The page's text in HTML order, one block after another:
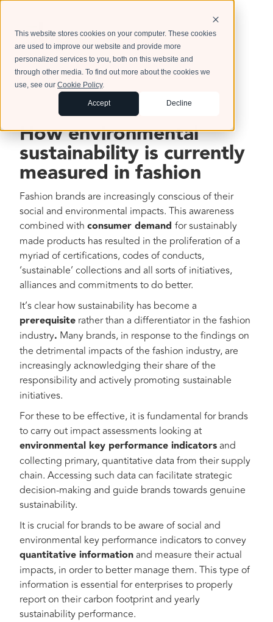
This website stores cookies on your computer. These cookies
are used to improve our website and provide more
personalized services to you, both on this website and
through other media. To find out more about the cookies we
use, see our Cookie Policy.
Accept Decline
How environmental
sustainability is currently
measured in fashion
Fashion brands are increasingly conscious of their
social and environmental impacts. This awareness
combined with consumer demand for sustainably
made products has resulted in the proliferation of a
myriad of certifications, codes of conducts,
‘sustainable’ collections and all sorts of initiatives,
alliances and commitments to do better.
It’s clear how sustainability has become a
prerequisite rather than a differentiator in the fashion
industry. Many brands, in response to the findings on
the detrimental impacts of the fashion industry, are
increasingly acknowledging their share of the
responsibility and actively promoting sustainable
initiatives.
For these to be effective, it is fundamental for brands
to carry out impact assessments looking at
environmental key performance indicatorsand
collecting primary, quantitative data from their supply
chain. Accessing such data can facilitate strategic
decision-making and guide brands towards genuine
sustainability.
It is crucial for brands to be aware of social and
environmental key performance indicators to convey
quantitative informationand measure their actual
impacts, in order to better manage them. This type of
information is essential for enterprises to properly
report on their carbon footprint and yearly
sustainability performance.